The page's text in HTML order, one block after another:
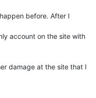
before. After I
account on the site with
damage at the site that I